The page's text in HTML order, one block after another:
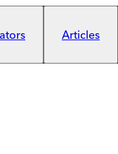
Articles